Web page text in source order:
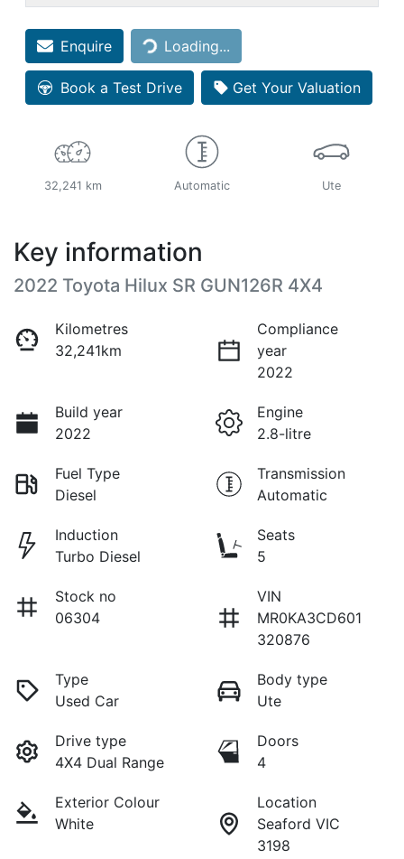
Enquire Loading...
Loading...
Book a Test Drive Get Your Valuation
32,241 km Automatic Ute
Key information
2022 Toyota Hilux SR GUN126R 4X4
Kilometres
32,241km
Compliance
year
2022
Build year
2022
Engine
2.8-litre
Fuel Type
Diesel
Transmission
Automatic
Induction
Turbo Diesel
Seats
5
Stock no
06304
VIN
MR0KA3CD601
320876
Type
Used Car
Body type
Ute
Drive type
4X4 Dual Range
Doors
4
Exterior Colour
White
Location
Seaford VIC
3198